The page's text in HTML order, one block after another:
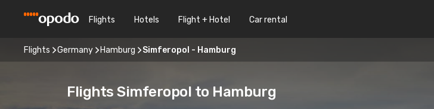
Flights Hotels Flight + Hotel Car rental
Flights Germany Hamburg Simferopol - Hamburg
Flights Simferopol to Hamburg